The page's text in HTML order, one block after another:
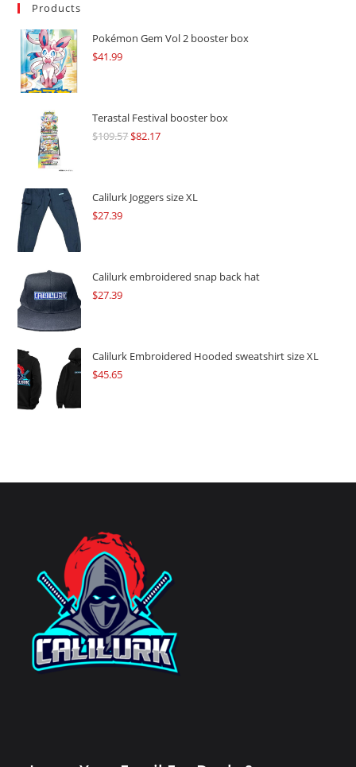
Products
Pokémon Gem Vol 2 booster box
$41.99
Terastal Festival booster box
$109.57Original
$109.57.
$82.17Current
$82.17.
Calilurk Joggers size XL
$27.39
Calilurk embroidered snap back hat
$27.39
Calilurk Embroidered Hooded sweatshirt size XL
$45.65